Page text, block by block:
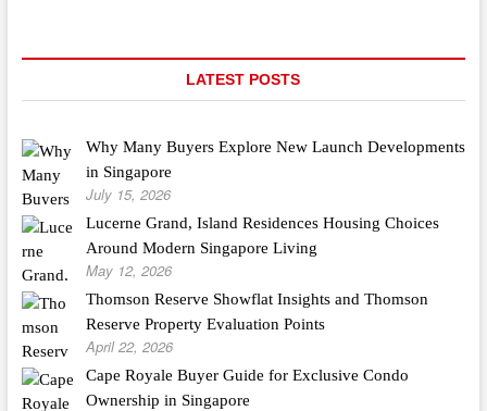
And
Get
The
Value
LATEST POSTS
Why Many Buyers Explore New Launch Developments
in Singapore
July 15, 2026
Lucerne Grand, Island Residences Housing Choices
Around Modern Singapore Living
May 12, 2026
Thomson Reserve Showflat Insights and Thomson
Reserve Property Evaluation Points
April 22, 2026
Cape Royale Buyer Guide for Exclusive Condo
Ownership in Singapore